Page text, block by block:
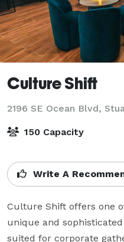
Culture Shift
2196 SE Ocean Blvd,
150 Capacity
Write A
Culture Shift offers one
unique and
suited for corporate